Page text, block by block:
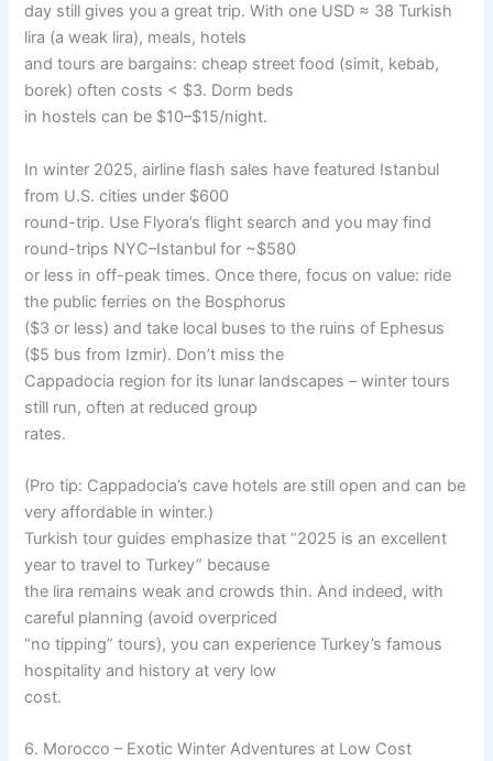
day still gives you a great trip. With one USD ≈ 38 Turkish
lira (a weak lira), meals, hotels
and tours are bargains: cheap street food (simit, kebab,
borek) often costs < $3. Dorm beds
in hostels can be $10–$15/night.
In winter 2025, airline flash sales have featured Istanbul
from U.S. cities under $600
round-trip. Use Flyora’s flight search and you may find
round-trips NYC–Istanbul for ~$580
or less in off-peak times. Once there, focus on value: ride
the public ferries on the Bosphorus
($3 or less) and take local buses to the ruins of Ephesus
($5 bus from Izmir). Don’t miss the
Cappadocia region for its lunar landscapes – winter tours
still run, often at reduced group
rates.
(Pro tip: Cappadocia’s cave hotels are still open and can be
very affordable in winter.)
Turkish tour guides emphasize that “2025 is an excellent
year to travel to Turkey” because
the lira remains weak and crowds thin. And indeed, with
careful planning (avoid overpriced
“no tipping” tours), you can experience Turkey’s famous
hospitality and history at very low
cost.
6. Morocco – Exotic Winter Adventures at Low Cost